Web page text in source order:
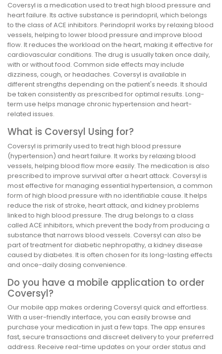
Coversyl is a medication used to treat high blood pressure and
heart failure. Its active substance is perindopril, which belongs
to the class of ACE inhibitors. Perindopril works by relaxing blood
vessels, helping to lower blood pressure and improve blood
flow. It reduces the workload on the heart, making it effective for
cardiovascular conditions. The drug is usually taken once daily,
with or without food. Common side effects may include
dizziness, cough, or headaches. Coversyl is available in
different strengths depending on the patient's needs. It should
be taken consistently as prescribed for optimal results. Long-
term use helps manage chronic hypertension and heart-
related issues.
What is Coversyl Using for?
Coversyl is primarily used to treat high blood pressure
(hypertension) and heart failure. It works by relaxing blood
vessels, helping blood flow more easily. The medication is also
prescribed to improve survival after a heart attack. Coversyl is
most effective for managing essential hypertension, a common
form of high blood pressure with no identifiable cause. It helps
reduce the risk of stroke, heart attack, and kidney problems
linked to high blood pressure. The drug belongs to a class
called ACE inhibitors, which prevent the body from producing a
substance that narrows blood vessels. Coversyl can also be
part of treatment for diabetic nephropathy, a kidney disease
caused by diabetes. It is often chosen for its long-lasting effects
and once-daily dosing convenience.
Do you have a mobile application to order
Coversyl?
Our mobile app makes ordering Coversyl quick and effortless.
With a user-friendly interface, you can easily browse and
purchase your medication in just a few taps. The app ensures
fast, secure transactions and discreet delivery to your preferred
address. Receive real-time updates on your order status and